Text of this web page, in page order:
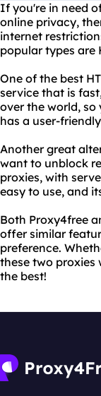
If you're in need
online privacy,
internet
popular types are
One of the best
service that is
over the world,
has a user-
Another great
want to unblock
proxies, with
easy to use, and
Both Proxy4free
offer similar
preference.
these two proxies
the best!